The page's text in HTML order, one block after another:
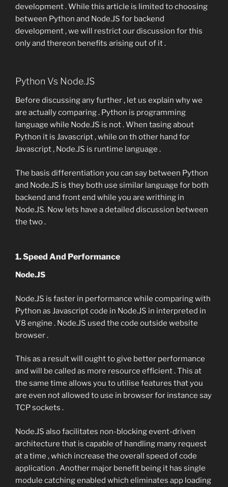
development . While this article is limited to choosing
between Python and Node.JS for backend
development , we will restrict our discussion for this
only and thereon benefits arising out of it .
Python Vs Node.JS
Before discussing any further , let us explain why we
are actually comparing . Python is programming
language while Node.JS is not . When tasing about
Python it is Javascript , while on th other hand for
Javascript , Node.JS is runtime language .
The basis differentiation you can say between Python
and Node.JS is they both use similar language for both
backend and front end while you are writhing in
Node.JS. Now lets have a detailed discussion between
the two .
1. Speed And Performance
Node.JS
Node.JS is faster in performance while comparing with
Python as Javascript code in Node.JS in interpreted in
V8 engine . Node.JS used the code outside website
browser .
This as a result will ought to give better performance
and will be called as more resource efficient . This at
the same time allows you to utilise features that you
are even not allowed to use in browser for instance say
TCP sockets .
Node.JS also facilitates non-blocking event-driven
architecture that is capable of handling many request
at a time , which increase the overall speed of code
application . Another major benefit being it has single
module catching enabled which eliminates app loading